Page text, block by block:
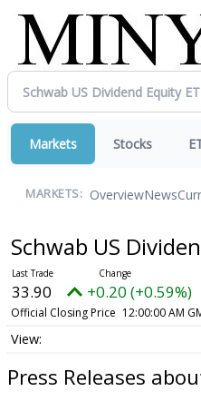
Markets Stocks
MARKETS: OverviewNews
Schwab US
33.90 +0.20 (+0.59%)
Official Closing Price 12:00:00 AM
Press Releases